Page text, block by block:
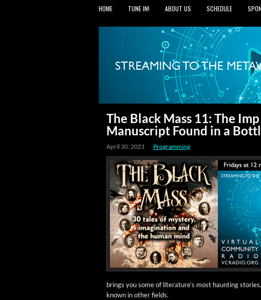
HOME TUNE IN! ABOUT US SCHEDULE
The Black Mass 11: The
Manuscript Found in a
April 30, 2021 Programming
brings you some of literature’s most haunt­ing
known in oth­er fields.